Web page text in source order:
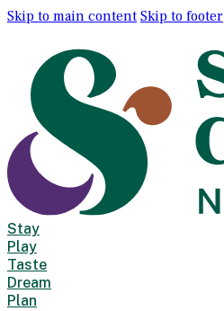
Skip to main content Skip to footer
Stay
Play
Taste
Dream
Plan